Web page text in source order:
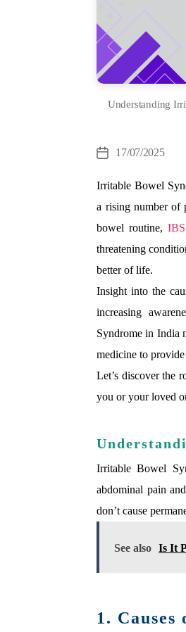
Understanding
Post17/07/2025
Irritable Bowel
a rising number of
bowel routine, IBS
threatening
better of life.
Insight into the
increasing
Syndrome in India
medicine to
Let’s discover the
you or your loved
Irritable Bowel
abdominal pain
don’t cause
See also Is It
1.